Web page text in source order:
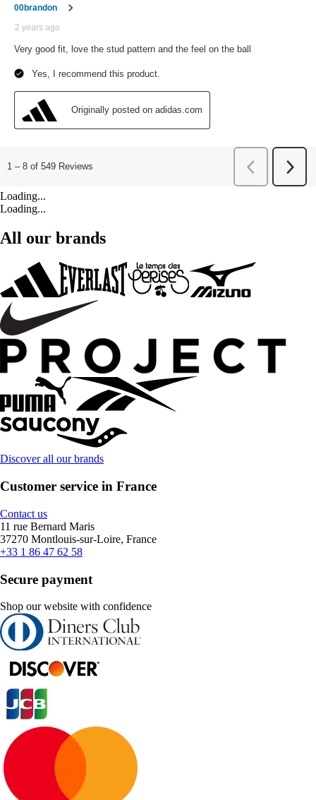
Loading...
Loading...
All our brands
Discover all our brands
Customer service in France
Contact us
11 rue Bernard Maris
37270 Montlouis-sur-Loire, France
+33 1 86 47 62 58
Secure payment
Shop our website with confidence